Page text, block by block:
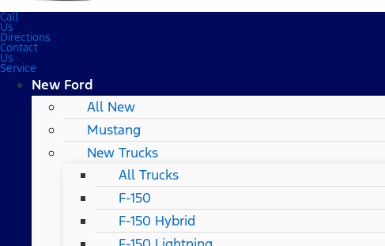
Call
Us
Directions
Contact
Us
Service
New Ford
All New
Mustang
New Trucks
All Trucks
F-150
F-150 Hybrid